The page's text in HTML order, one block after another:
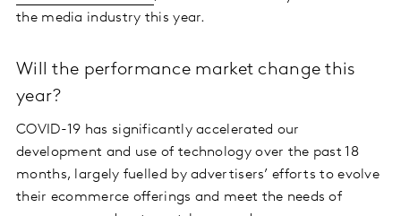
the media industry this year.
Will the performance market change this
year?
COVID-19 has significantly accelerated our
development and use of technology over the past 18
months, largely fuelled by advertisers’ efforts to evolve
their ecommerce offerings and meet the needs of